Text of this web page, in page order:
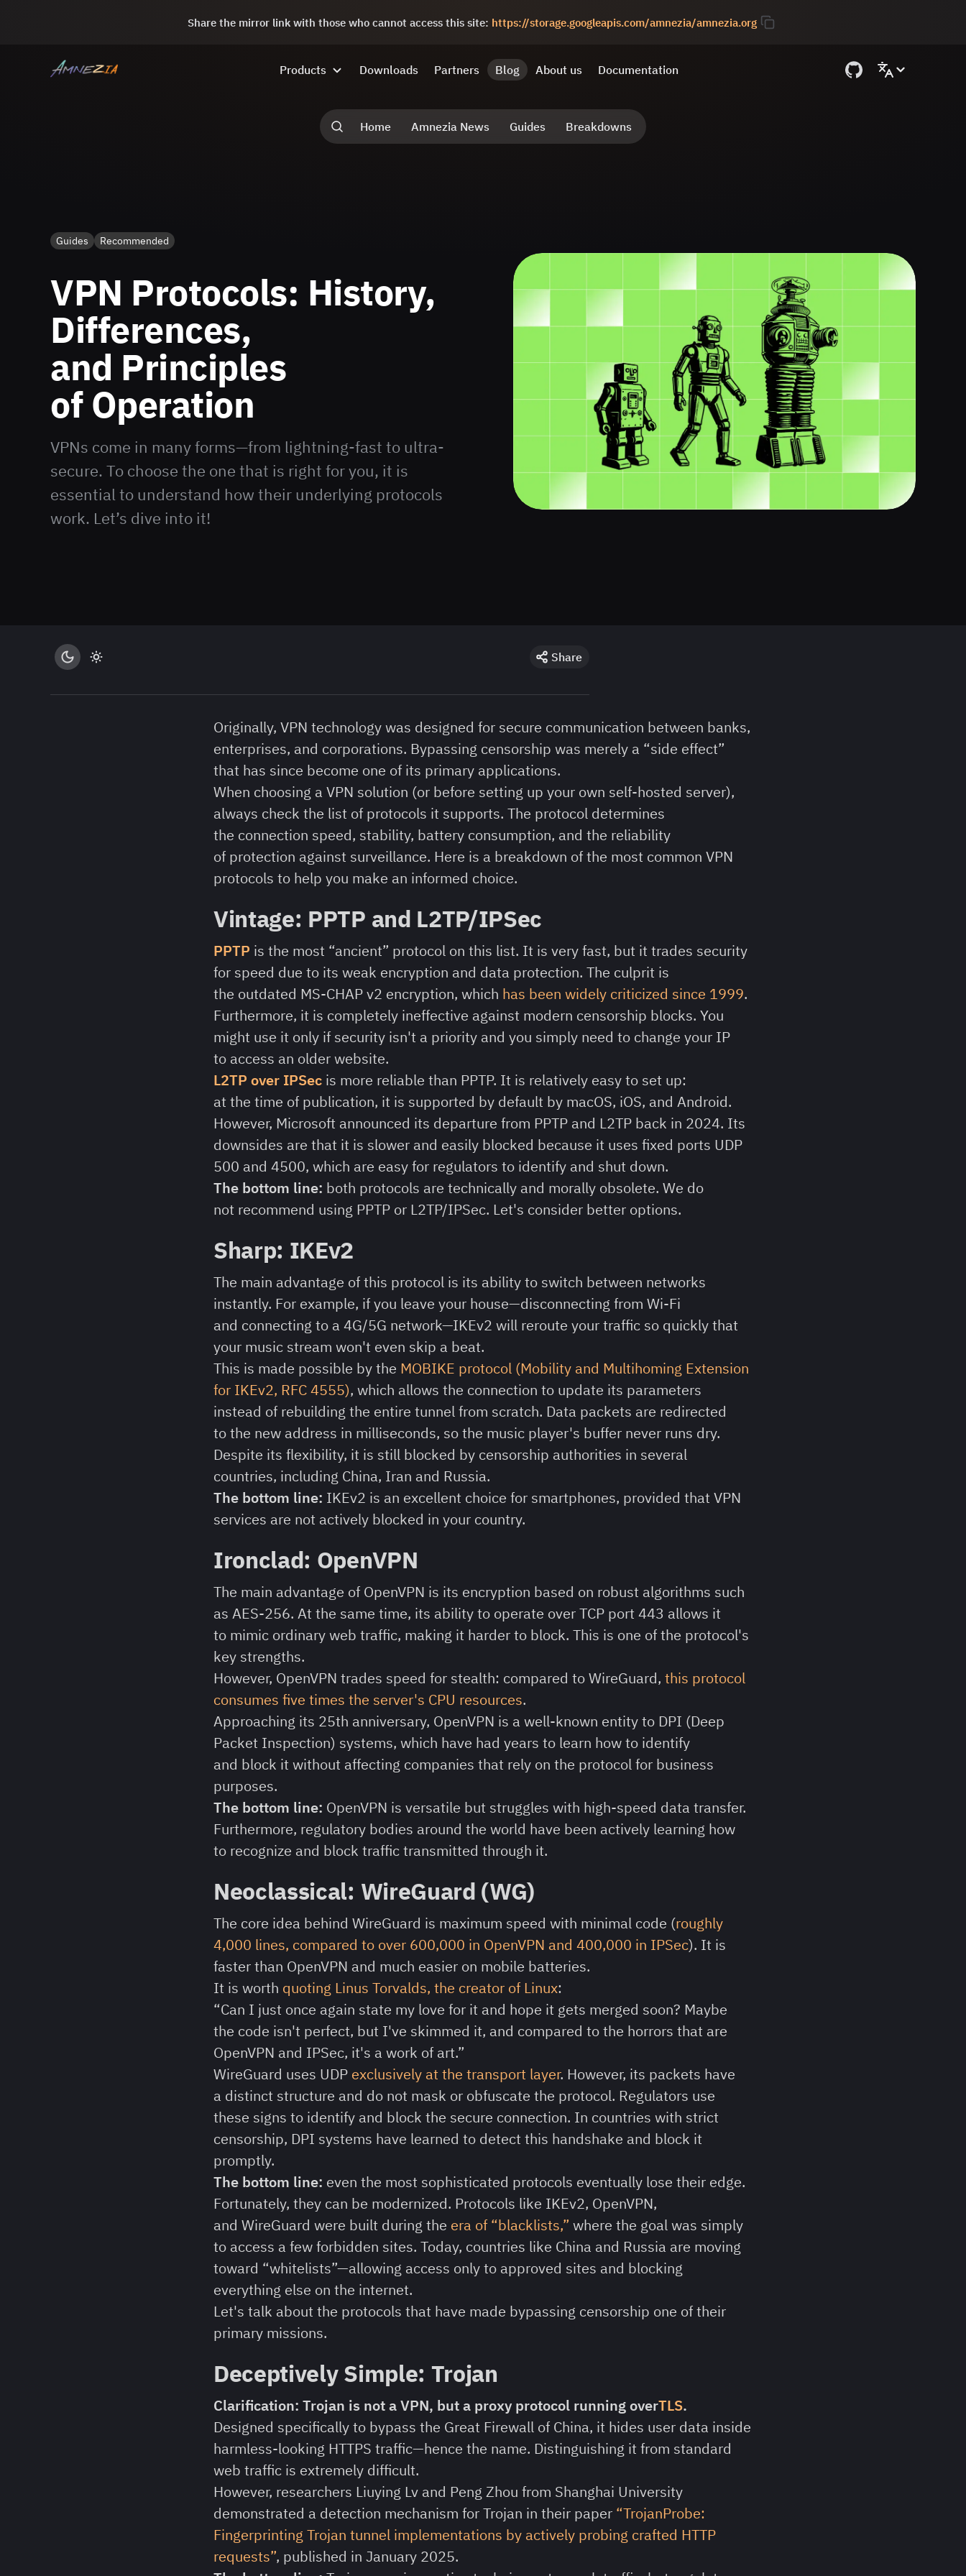
Share the mirror link with those who cannot access this site: https://storage.googleapis.com/amnezia/amnezia.org
Products Downloads Partners Blog About us Documentation
Home Amnezia News Guides Breakdowns
Guides Recommended
VPN Protocols: History,
Differences,
and Principles
of Operation
VPNs come in many forms—from lightning-fast to ultra-
secure. To choose the one that is right for you, it is
essential to understand how their underlying protocols
work. Let’s dive into it!
Share
Originally, VPN technology was designed for secure communication between banks,
enterprises, and corporations. Bypassing censorship was merely a “side effect”
that has since become one of its primary applications.
When choosing a VPN solution (or before setting up your own self-hosted server),
always check the list of protocols it supports. The protocol determines
the connection speed, stability, battery consumption, and the reliability
of protection against surveillance. Here is a breakdown of the most common VPN
protocols to help you make an informed choice.
Vintage: PPTP and L2TP/IPSec
PPTP is the most “ancient” protocol on this list. It is very fast, but it trades security
for speed due to its weak encryption and data protection. The culprit is
the outdated MS-CHAP v2 encryption, which has been widely criticized since 1999.
Furthermore, it is completely ineffective against modern censorship blocks. You
might use it only if security isn't a priority and you simply need to change your IP
to access an older website.
L2TP over IPSec is more reliable than PPTP. It is relatively easy to set up:
at the time of publication, it is supported by default by macOS, iOS, and Android.
However, Microsoft announced its departure from PPTP and L2TP back in 2024. Its
downsides are that it is slower and easily blocked because it uses fixed ports UDP
500 and 4500, which are easy for regulators to identify and shut down.
The bottom line: both protocols are technically and morally obsolete. We do
not recommend using PPTP or L2TP/IPSec. Let's consider better options.
Sharp: IKEv2
The main advantage of this protocol is its ability to switch between networks
instantly. For example, if you leave your house—disconnecting from Wi-Fi
and connecting to a 4G/5G network—IKEv2 will reroute your traffic so quickly that
your music stream won't even skip a beat.
This is made possible by the MOBIKE protocol (Mobility and Multihoming Extension
for IKEv2, RFC 4555), which allows the connection to update its parameters
instead of rebuilding the entire tunnel from scratch. Data packets are redirected
to the new address in milliseconds, so the music player's buffer never runs dry.
Despite its flexibility, it is still blocked by censorship authorities in several
countries, including China, Iran and Russia.
The bottom line: IKEv2 is an excellent choice for smartphones, provided that VPN
services are not actively blocked in your country.
Ironclad: OpenVPN
The main advantage of OpenVPN is its encryption based on robust algorithms such
as AES-256. At the same time, its ability to operate over TCP port 443 allows it
to mimic ordinary web traffic, making it harder to block. This is one of the protocol's
key strengths.
However, OpenVPN trades speed for stealth: compared to WireGuard, this protocol
consumes five times the server's CPU resources.
Approaching its 25th anniversary, OpenVPN is a well-known entity to DPI (Deep
Packet Inspection) systems, which have had years to learn how to identify
and block it without affecting companies that rely on the protocol for business
purposes.
The bottom line: OpenVPN is versatile but struggles with high-speed data transfer.
Furthermore, regulatory bodies around the world have been actively learning how
to recognize and block traffic transmitted through it.
Neoclassical: WireGuard (WG)
The core idea behind WireGuard is maximum speed with minimal code (roughly
4,000 lines, compared to over 600,000 in OpenVPN and 400,000 in IPSec). It is
faster than OpenVPN and much easier on mobile batteries.
It is worth quoting Linus Torvalds, the creator of Linux:
“Can I just once again state my love for it and hope it gets merged soon? Maybe
the code isn't perfect, but I've skimmed it, and compared to the horrors that are
OpenVPN and IPSec, it's a work of art.”
WireGuard uses UDP exclusively at the transport layer. However, its packets have
a distinct structure and do not mask or obfuscate the protocol. Regulators use
these signs to identify and block the secure connection. In countries with strict
censorship, DPI systems have learned to detect this handshake and block it
promptly.
The bottom line: even the most sophisticated protocols eventually lose their edge.
Fortunately, they can be modernized. Protocols like IKEv2, OpenVPN,
and WireGuard were built during the era of “blacklists,” where the goal was simply
to access a few forbidden sites. Today, countries like China and Russia are moving
toward “whitelists”—allowing access only to approved sites and blocking
everything else on the internet.
Let's talk about the protocols that have made bypassing censorship one of their
primary missions.
Deceptively Simple: Trojan
Clarification: Trojan is not a VPN, but a proxy protocol running overTLS.
Designed specifically to bypass the Great Firewall of China, it hides user data inside
harmless-looking HTTPS traffic—hence the name. Distinguishing it from standard
web traffic is extremely difficult.
However, researchers Liuying Lv and Peng Zhou from Shanghai University
demonstrated a detection mechanism for Trojan in their paper “TrojanProbe:
Fingerprinting Trojan tunnel implementations by actively probing crafted HTTP
requests”, published in January 2025.